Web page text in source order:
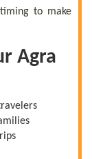
to make
Agra